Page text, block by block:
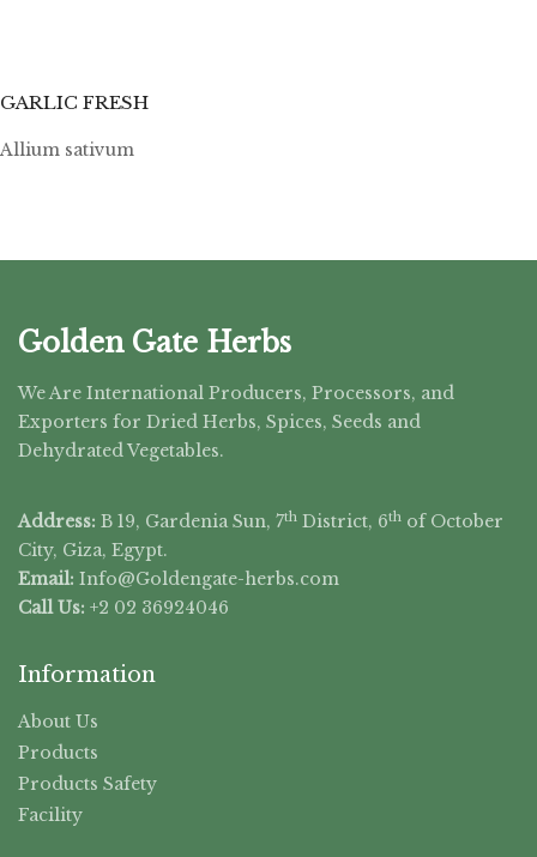
GARLIC FRESH
Allium sativum
Golden Gate Herbs
We Are International Producers, Processors, and
Exporters for Dried Herbs, Spices, Seeds and
Dehydrated Vegetables.
Address: B 19, Gardenia Sun, 7th District, 6th of October
City, Giza, Egypt.
Email: Info@Goldengate-herbs.com
Call Us: +2 02 36924046
Information
About Us
Products
Products Safety
Facility